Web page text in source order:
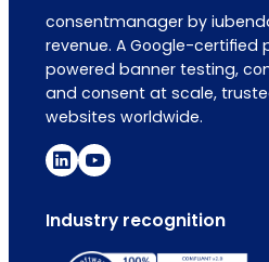
consentmanager by
revenue. A Google-certified
powered banner testing,
and consent at scale,
websites worldwide.
Industry recognition